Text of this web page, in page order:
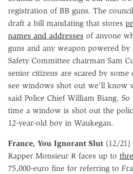
registration of BB guns. The
draft a bill mandating that stores
names and addresses of anyone
guns and any weapon powered
Safety Committee chairman Sam
senior citizens are scared by
see windows shot out we'll know
said Police Chief William Biang.
time a window is shot out the
12-year-old boy in Waukegan.
France, You Ignorant Slut (12/21)
Rapper Monsieur R faces up to
75,000-euro fine for referring to